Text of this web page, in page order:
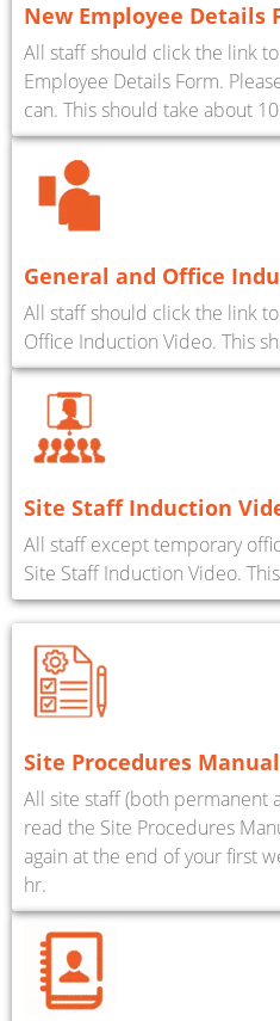
New Employee Details
All staff should click the link
Employee Details Form.
can. This should take about
General and Office
All staff should click the link
Office Induction Video. This
Site Staff Induction
All staff except temporary
Site Staff Induction Video.
Site Procedures Manual
All site staff (both permanent
read the Site Procedures
again at the end of your first
hr.